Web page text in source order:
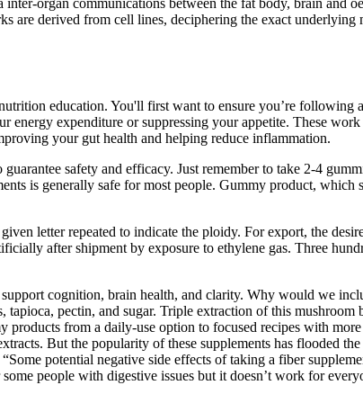
are derived from cell lines, deciphering the exact
education. You'll first want to ensure you’re
expenditure or suppressing your appetite. These
your gut health and helping reduce inflammation.
safety and efficacy. Just remember to take 2-4
is generally safe for most people. Gummy product, which
letter repeated to indicate the ploidy. For export, the
after shipment by exposure to ethylene gas. Three
cognition, brain health, and clarity. Why would we
pectin, and sugar. Triple extraction of this
from a daily-use option to focused recipes with
But the popularity of these supplements has flooded
potential negative side effects of taking a fiber
people with digestive issues but it doesn’t work for